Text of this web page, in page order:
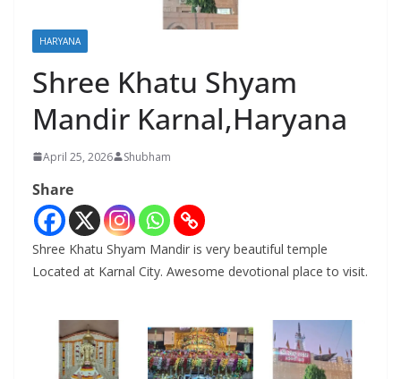
HARYANA
Shree Khatu Shyam
Mandir Karnal,Haryana
April 25, 2026 Shubham
Share
Shree Khatu Shyam Mandir is very beautiful temple
Located at Karnal City. Awesome devotional place to visit.